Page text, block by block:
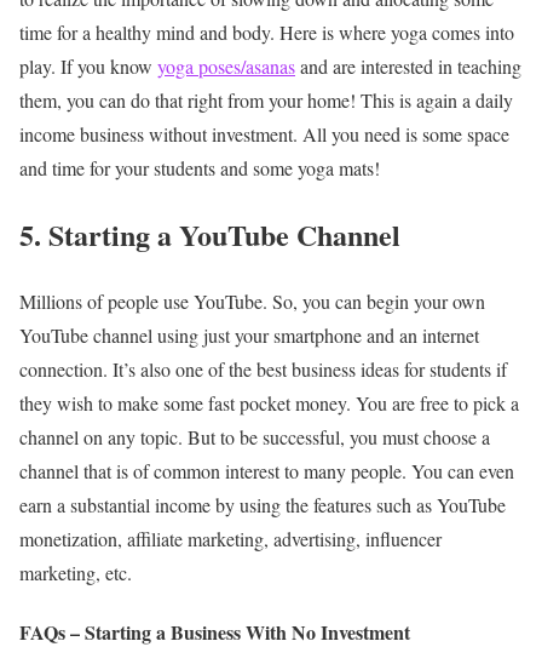
time for a healthy mind and body. Here is where yoga comes into
play. If you know yoga poses/asanasand are interested in teaching
them, you can do that right from your home! This is again a daily
income business without investment. All you need is some space
and time for your students and some yoga mats!
5. Starting a YouTube Channel
Millions of people use YouTube. So, you can begin your own
YouTube channel using just your smartphone and an internet
connection. It’s also one of the best business ideas for students if
they wish to make some fast pocket money. You are free to pick a
channel on any topic. But to be successful, you must choose a
channel that is of common interest to many people. You can even
earn a substantial income by using the features such as YouTube
monetization, affiliate marketing, advertising, influencer
marketing, etc.
FAQs – Starting a Business With No Investment